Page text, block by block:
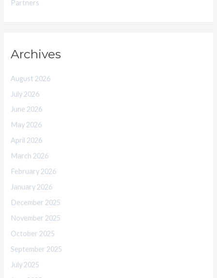
Partners
Archives
August 2026
July 2026
June 2026
May 2026
April 2026
March 2026
February 2026
January 2026
December 2025
November 2025
October 2025
September 2025
July 2025